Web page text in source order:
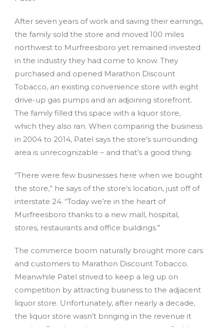
After seven years of work and saving their earnings,
the family sold the store and moved 100 miles
northwest to Murfreesboro yet remained invested
in the industry they had come to know. They
purchased and opened Marathon Discount
Tobacco, an existing convenience store with eight
drive-up gas pumps and an adjoining storefront.
The family filled this space with a liquor store,
which they also ran. When comparing the business
in 2004 to 2014, Patel says the store’s surrounding
area is unrecognizable – and that’s a good thing.
“There were few businesses here when we bought
the store,” he says of the store’s location, just off of
interstate 24. “Today we’re in the heart of
Murfreesboro thanks to a new mall, hospital,
stores, restaurants and office buildings.”
The commerce boom naturally brought more cars
and customers to Marathon Discount Tobacco.
Meanwhile Patel strived to keep a leg up on
competition by attracting business to the adjacent
liquor store. Unfortunately, after nearly a decade,
the liquor store wasn’t bringing in the revenue it